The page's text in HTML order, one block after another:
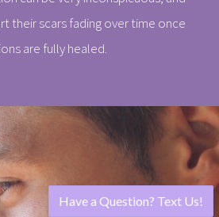
their scars fading over time once
are fully healed.